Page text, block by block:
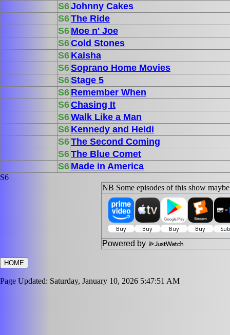
S6Johnny Cakes
S6The Ride
S6 Moe n' Joe
S6Cold Stones
S6 Kaisha
S6Soprano Home Movies
S6Stage 5
S6 Remember When
S6Chasing It
S6Walk Like a Man
S6 Kennedy and Heidi
S6The Second Coming
S6The Blue Comet
S6 Made in America
S6
NB Some episodes of this show
Powered by
HOME
Page Updated: Saturday, January 10, 2026 5:47:51 AM